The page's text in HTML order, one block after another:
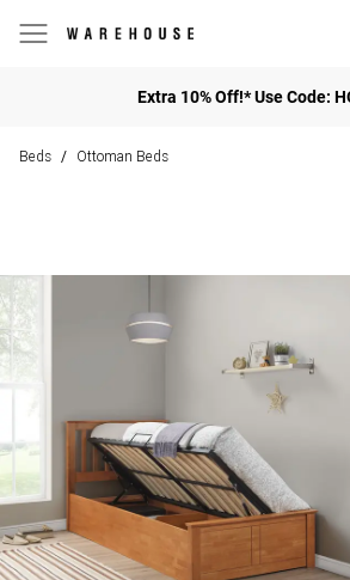
Extra 10% Off!* Use Code:
Beds / Ottoman Beds